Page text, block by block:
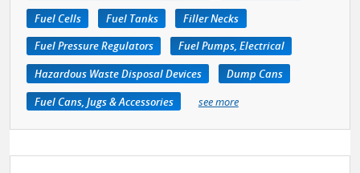
Fuel Cells
Fuel Tanks
Filler Necks
Fuel Pressure Regulators
Fuel Pumps, Electrical
Hazardous Waste Disposal Devices
Dump Cans
Fuel Cans, Jugs & Accessories
see more